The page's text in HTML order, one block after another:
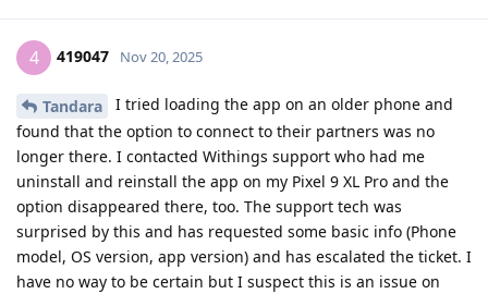
4 419047 Nov 20, 2025
Tandara
I tried loading the app on an older phone and
found that the option to connect to their partners was no
longer there. I contacted Withings support who had me
uninstall and reinstall the app on my Pixel 9 XL Pro and the
option disappeared there, too. The support tech was
surprised by this and has requested some basic info (Phone
model, OS version, app version) and has escalated the ticket. I
have no way to be certain but I suspect this is an issue on